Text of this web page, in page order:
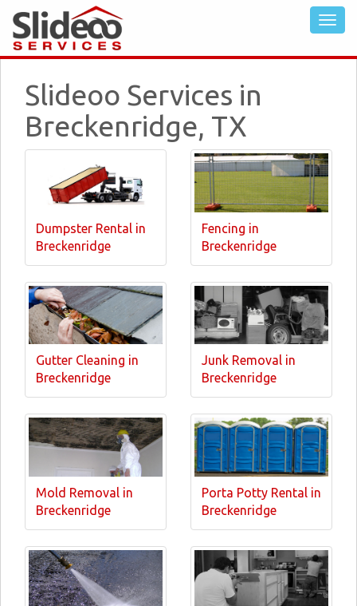
Slideoo Services in
Breckenridge, TX
Dumpster Rental in
Breckenridge
Fencing in
Breckenridge
Gutter Cleaning in
Breckenridge
Junk Removal in
Breckenridge
Mold Removal in
Breckenridge
Porta Potty Rental in
Breckenridge